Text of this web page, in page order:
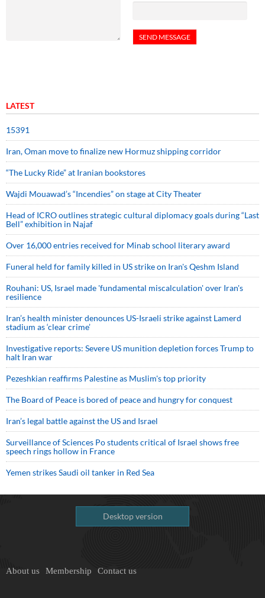
LATEST
15391
Iran, Oman move to finalize new Hormuz shipping corridor
“The Lucky Ride” at Iranian bookstores
Wajdi Mouawad’s “Incendies” on stage at City Theater
Head of ICRO outlines strategic cultural diplomacy goals during “Last
Bell” exhibition in Najaf
Over 16,000 entries received for Minab school literary award
Funeral held for family killed in US strike on Iran's Qeshm Island
Rouhani: US, Israel made 'fundamental miscalculation' over Iran's
resilience
Iran’s health minister denounces US-Israeli strike against Lamerd
stadium as ‘clear crime’
Investigative reports: Severe US munition depletion forces Trump to
halt Iran war
Pezeshkian reaffirms Palestine as Muslim's top priority
The Board of Peace is bored of peace and hungry for conquest
Iran’s legal battle against the US and Israel
Surveillance of Sciences Po students critical of Israel shows free
speech rings hollow in France
Yemen strikes Saudi oil tanker in Red Sea
Desktop version
About us Membership Contact us